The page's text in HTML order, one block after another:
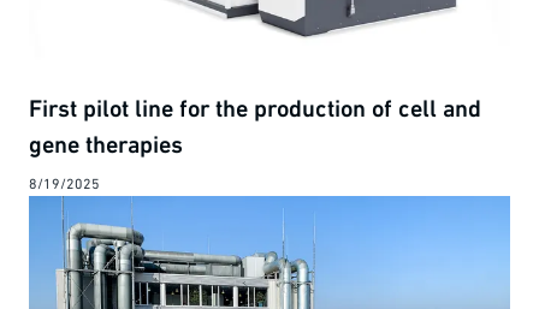
First pilot line for the production of cell and
gene therapies
8/19/2025